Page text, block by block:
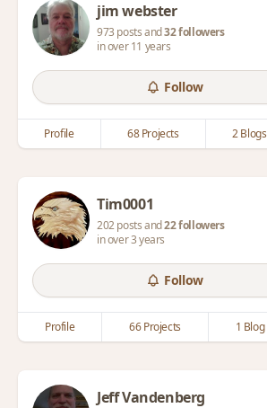
jim webster
973 posts and32 followers
in over 11 years
Follow
Profile 68 Projects 2 Blogs
Tim0001
202 posts and22 followers
in over 3 years
Follow
Profile 66 Projects 1 Blog
Jeff Vandenberg